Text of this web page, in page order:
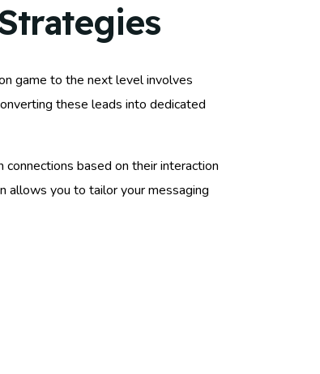
game to the next level involves
these leads into dedicated
based on their interaction
allows you to tailor your messaging